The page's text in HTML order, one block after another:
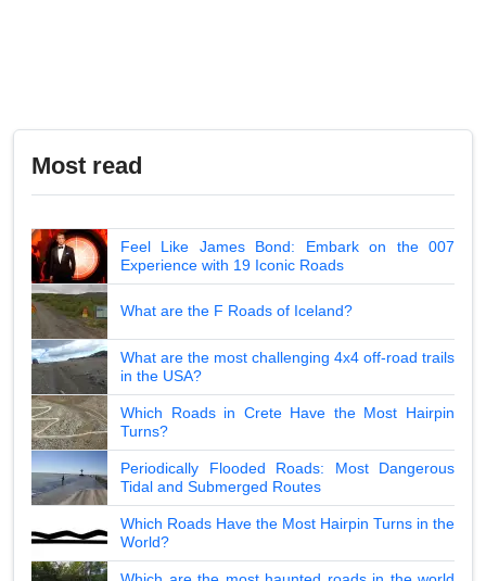
Most read
Feel Like James Bond: Embark on the 007
Experience with 19 Iconic Roads
What are the F Roads of Iceland?
What are the most challenging 4x4 off-road trails
in the USA?
Which Roads in Crete Have the Most Hairpin
Turns?
Periodically Flooded Roads: Most Dangerous
Tidal and Submerged Routes
Which Roads Have the Most Hairpin Turns in the
World?